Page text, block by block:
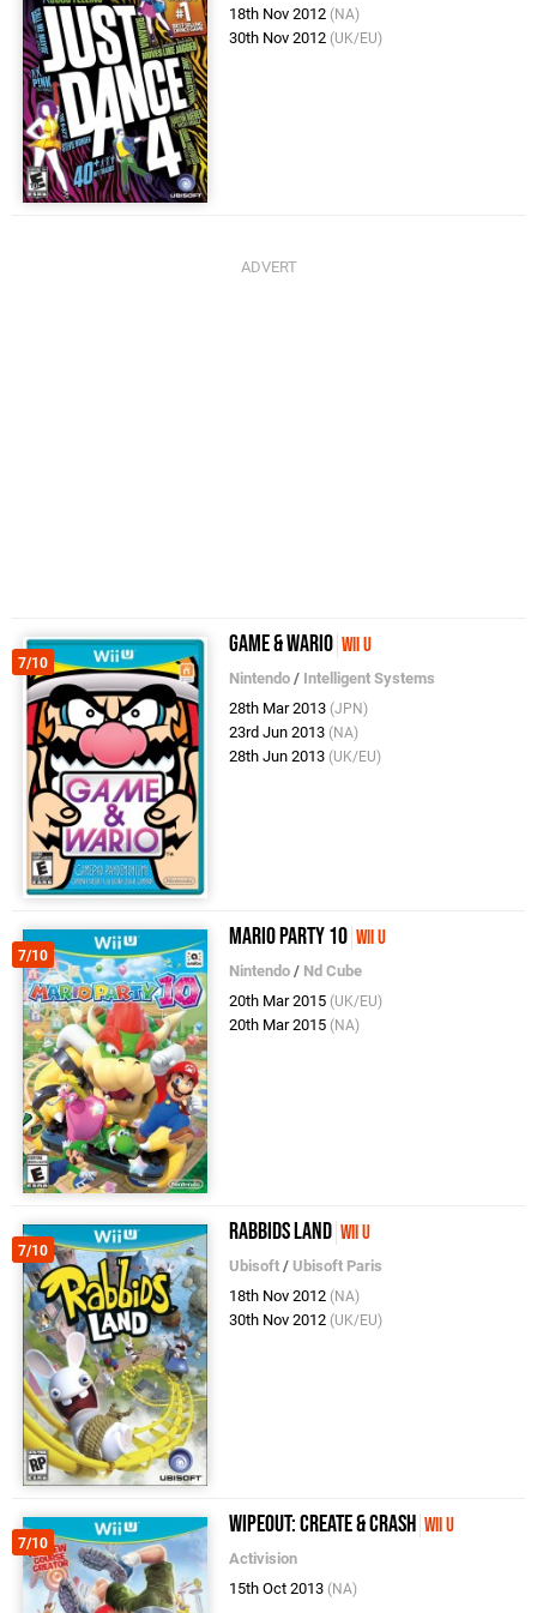
18th Nov 2012 (NA)
30th Nov 2012 (UK/EU)
7/10
Game & Wario Wii U
Nintendo / Intelligent Systems
28th Mar 2013 (JPN)
23rd Jun 2013 (NA)
28th Jun 2013 (UK/EU)
7/10
Mario Party 10 Wii U
Nintendo / Nd Cube
20th Mar 2015 (UK/EU)
20th Mar 2015 (NA)
7/10
Rabbids Land Wii U
Ubisoft / Ubisoft Paris
18th Nov 2012 (NA)
30th Nov 2012 (UK/EU)
7/10
Wipeout: Create & Crash Wii U
Activision
15th Oct 2013 (NA)